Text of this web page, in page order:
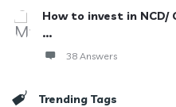
How to invest in NCD/
...
38 Answers
Trending Tags